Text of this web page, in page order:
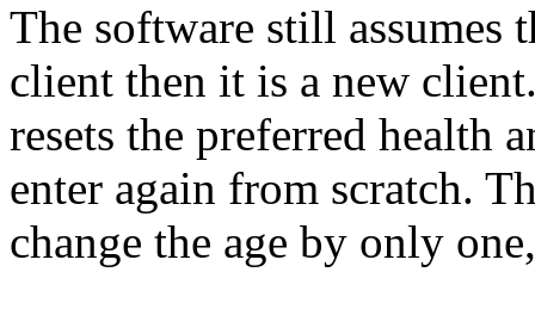
The software still assumes
client then it is a new
resets the preferred health
enter again from scratch.
change the age by only